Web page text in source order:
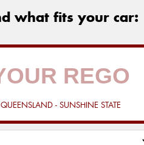
what fits your car:
QUEENSLAND - SUNSHINE STATE